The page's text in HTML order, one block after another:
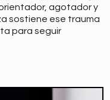
agotador y
sostiene ese trauma
para seguir